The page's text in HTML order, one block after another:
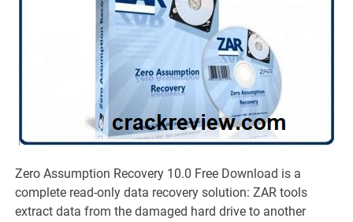
Zero Assumption Recovery 10.0 Free Download is a
complete read-only data recovery solution: ZAR tools
extract data from the damaged hard drive to another